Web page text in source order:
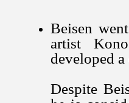
Beisen
artist
developed
Despite